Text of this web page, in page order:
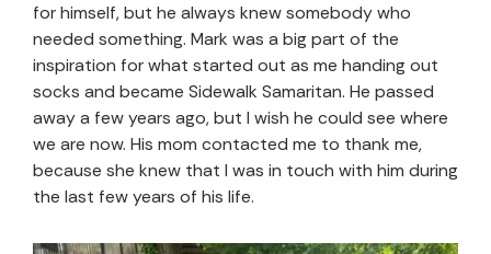
for himself, but he always knew somebody who
needed something. Mark was a big part of the
inspiration for what started out as me handing out
socks and became Sidewalk Samaritan. He passed
away a few years ago, but I wish he could see where
we are now. His mom contacted me to thank me,
because she knew that I was in touch with him during
the last few years of his life.